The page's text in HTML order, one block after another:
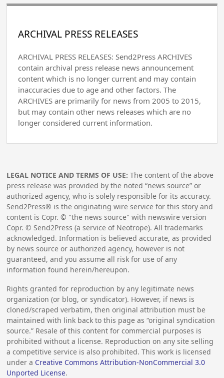
ARCHIVAL PRESS RELEASES
ARCHIVAL PRESS RELEASES: Send2Press ARCHIVES
contain archival press release news announcement
content which is no longer current and may contain
inaccuracies due to age and other factors. The
ARCHIVES are primarily for news from 2005 to 2015,
but may contain other news releases which are no
longer considered current information.
LEGAL NOTICE AND TERMS OF USE: The content of the above
press release was provided by the noted “news source” or
authorized agency, who is solely responsible for its accuracy.
Send2Press® is the originating wire service for this story and
content is Copr. © "the news source" with newswire version
Copr. © Send2Press (a service of Neotrope). All trademarks
acknowledged. Information is believed accurate, as provided
by news source or authorized agency, however is not
guaranteed, and you assume all risk for use of any
information found herein/hereupon.
Rights granted for reproduction by any legitimate news
organization (or blog, or syndicator). However, if news is
cloned/scraped verbatim, then original attribution must be
maintained with link back to this page as “original syndication
source.” Resale of this content for commercial purposes is
prohibited without a license. Reproduction on any site selling
a competitive service is also prohibited. This work is licensed
under a Creative Commons Attribution-NonCommercial 3.0
Unported License.